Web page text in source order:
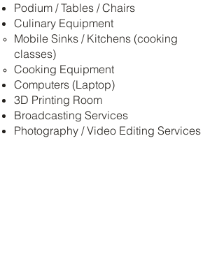
Podium / Tables / Chairs
Culinary Equipment
Mobile Sinks / Kitchens (cooking
classes)
Cooking Equipment
Computers (Laptop)
3D Printing Room
Broadcasting Services
Photography / Video Editing Services